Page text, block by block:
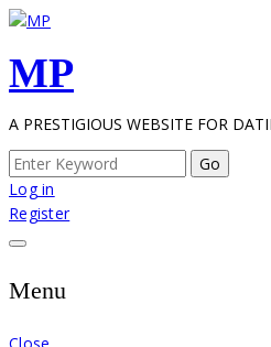
Skip
content
MP
A PRESTIGIOUS WEBSITE FOR
Search
for:
Log in
Register
Menu